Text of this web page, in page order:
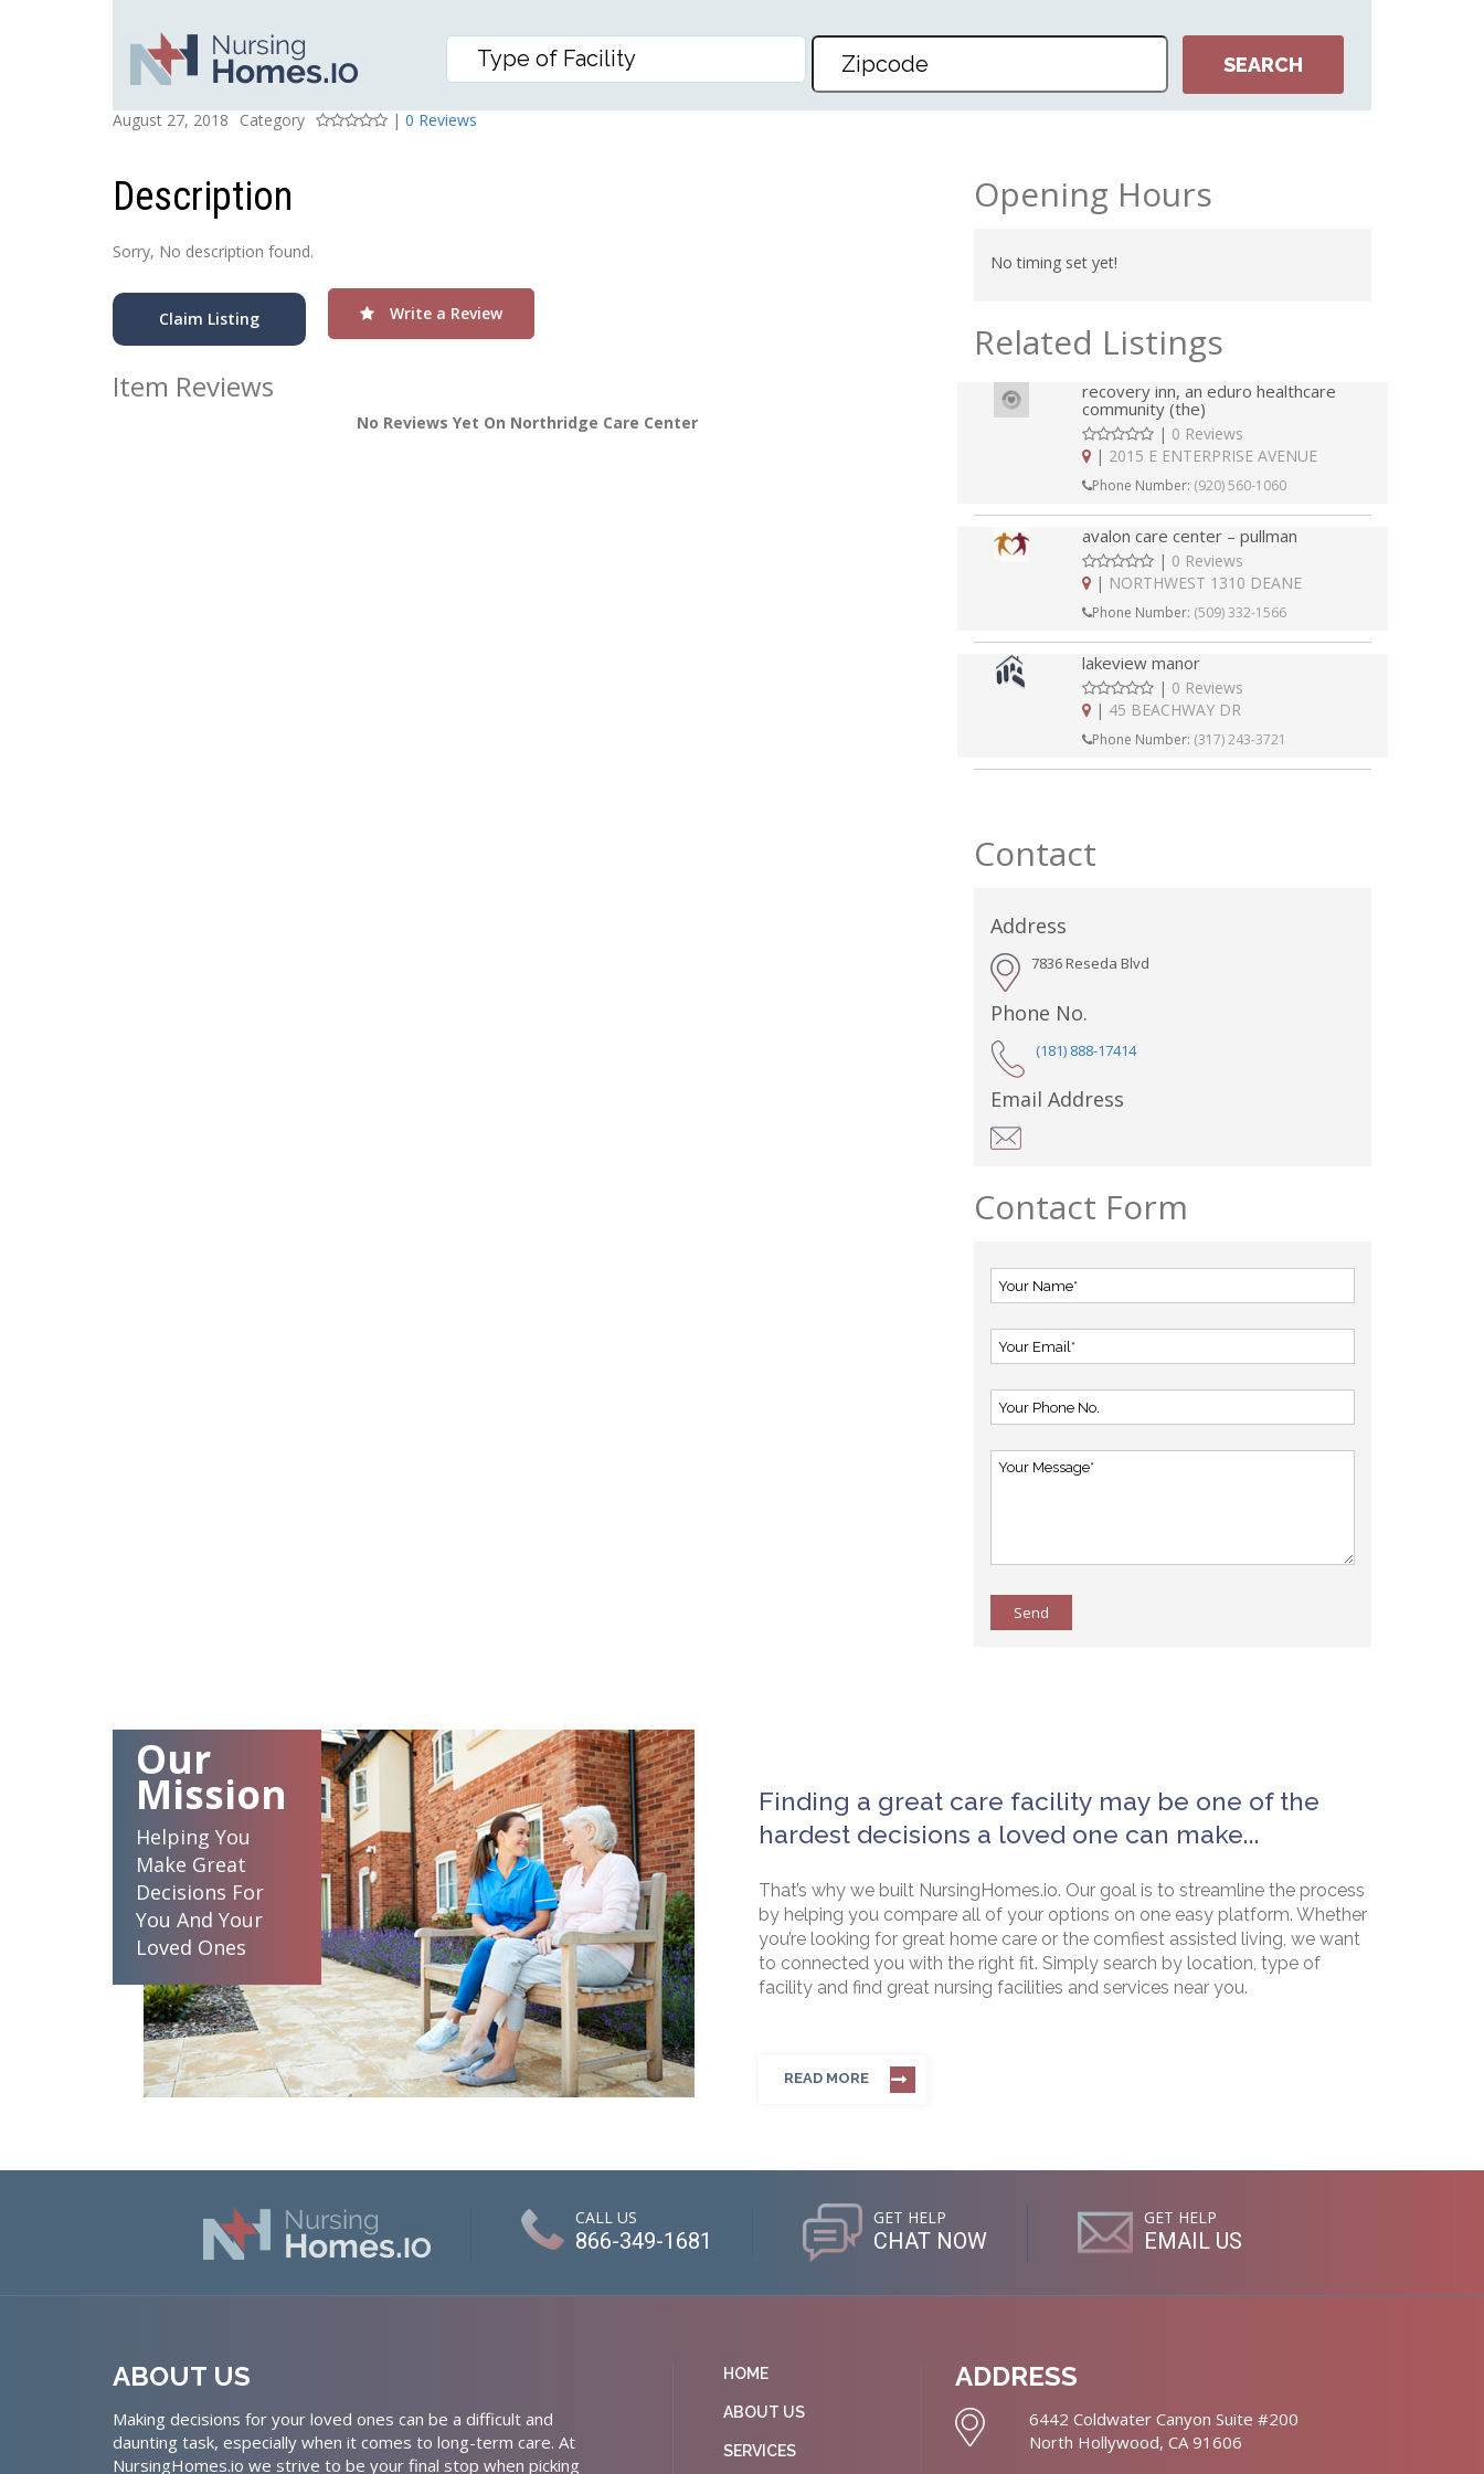
Northridge Care Center
Posted On
August 27, 2018
Category
Rating
| 0 Reviews
Description
Sorry, No description found.
Claim Listing Write a Review
Item Reviews
No Reviews Yet On Northridge Care Center
Opening Hours
No timing set yet!
Related Listings
recovery inn, an eduro healthcare
community (the)
| 0 Reviews
| 2015 E ENTERPRISE AVENUE
Phone Number: (920) 560-1060
avalon care center – pullman
| 0 Reviews
| NORTHWEST 1310 DEANE
Phone Number: (509) 332-1566
lakeview manor
| 0 Reviews
| 45 BEACHWAY DR
Phone Number: (317) 243-3721
Contact
Address
7836 Reseda Blvd
Phone No.
(181) 888-17414
Email Address
Contact Form
Send
Our
Mission
Helping You
Make Great
Decisions For
You And Your
Loved Ones
Finding a great care facility may be one of the
hardest decisions a loved one can make...
That’s why we built NursingHomes.io. Our goal is to streamline the process
by helping you compare all of your options on one easy platform. Whether
you’re looking for great home care or the comfiest assisted living, we want
to connected you with the right fit. Simply search by location, type of
facility and find great nursing facilities and services near you.
READ MORE
CALL US
866-349-1681
GET HELP
CHAT NOW
GET HELP
EMAIL US
ABOUT US
Making decisions for your loved ones can be a difficult and
daunting task, especially when it comes to long-term care. At
NursingHomes.io we strive to be your final stop when picking
HOME
ABOUT US
SERVICES
ADDRESS
6442 Coldwater Canyon Suite #200
North Hollywood, CA 91606